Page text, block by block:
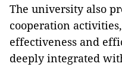
The university also
cooperation
effectiveness and
deeply integrated